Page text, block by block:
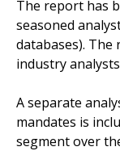
The report has
seasoned
databases).
industry
A separate
mandates is
segment over